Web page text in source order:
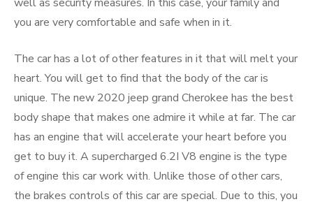
you are very comfortable and safe when in it.
The car has a lot of other features in it that will melt your
heart. You will get to find that the body of the car is
unique. The new 2020 jeep grand Cherokee has the best
body shape that makes one admire it while at far. The car
has an engine that will accelerate your heart before you
get to buy it. A supercharged 6.2I V8 engine is the type
of engine this car work with. Unlike those of other cars,
the brakes controls of this car are special. Due to this, you